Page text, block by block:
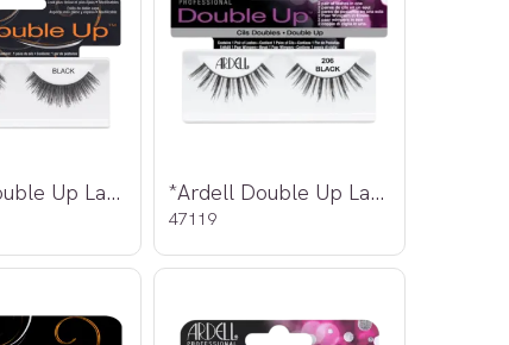
*Ardell Double Up Lashes 205 *Ardell Double Up Lashes 206
47119